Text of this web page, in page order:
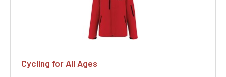
Cycling for All Ages